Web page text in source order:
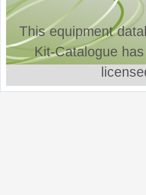
This equipment
Kit-Catalogue